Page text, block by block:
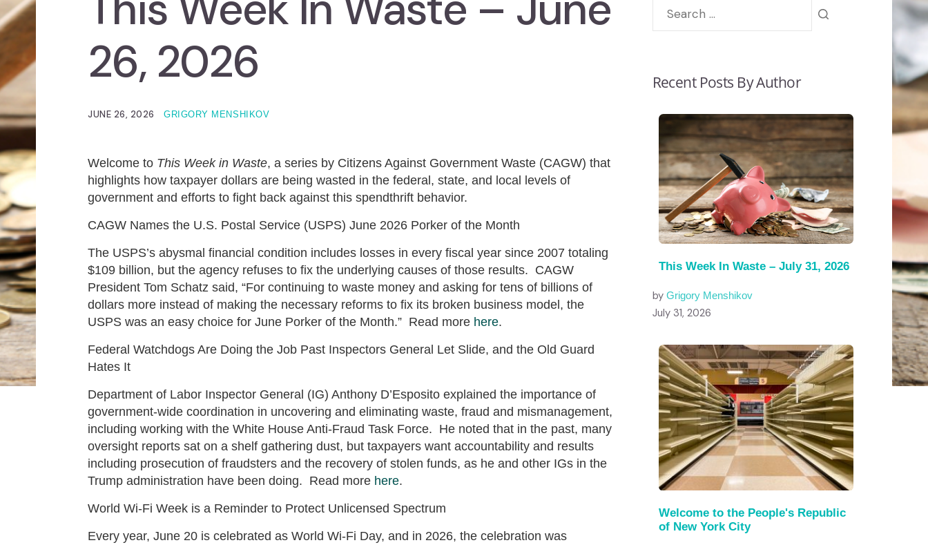
26, 2026
JUNE 26, 2026 GRIGORY MENSHIKOV
Welcome to This Week in Waste, a series by Citizens Against Government Waste (CAGW) that
highlights how taxpayer dollars are being wasted in the federal, state, and local levels of
government and efforts to fight back against this spendthrift behavior.
CAGW Names the U.S. Postal Service (USPS) June 2026 Porker of the Month
The USPS’s abysmal financial condition includes losses in every fiscal year since 2007 totaling
$109 billion, but the agency refuses to fix the underlying causes of those results. CAGW
President Tom Schatz said, “For continuing to waste money and asking for tens of billions of
dollars more instead of making the necessary reforms to fix its broken business model, the
USPS was an easy choice for June Porker of the Month.” Read more here.
Federal Watchdogs Are Doing the Job Past Inspectors General Let Slide, and the Old Guard
Hates It
Department of Labor Inspector General (IG) Anthony D’Esposito explained the importance of
government-wide coordination in uncovering and eliminating waste, fraud and mismanagement,
including working with the White House Anti-Fraud Task Force. He noted that in the past, many
oversight reports sat on a shelf gathering dust, but taxpayers want accountability and results
including prosecution of fraudsters and the recovery of stolen funds, as he and other IGs in the
Trump administration have been doing. Read more here.
World Wi-Fi Week is a Reminder to Protect Unlicensed Spectrum
Every year, June 20 is celebrated as World Wi-Fi Day, and in 2026, the celebration was
Recent Posts By Author
This Week In Waste – July 31, 2026
by Grigory Menshikov
July 31, 2026
Welcome to the People's Republic
of New York City